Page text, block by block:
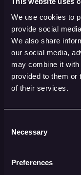
We use cookies to
provide social
We also share
our social media,
may combine it with
provided to them or
of their services.
Selection
Necessary
Preferences
AI
Who is
mistake? How
not become
technology
independent
require careful
This may
processes, as